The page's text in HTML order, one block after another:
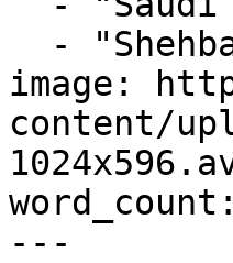
image:
content/
---